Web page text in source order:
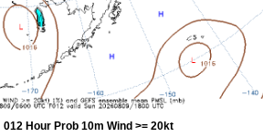
012 Hour Prob 10m Wind >= 20kt